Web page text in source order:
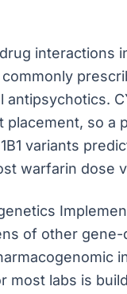
interactions
so a
variants
warfarin dose
of other
most labs is